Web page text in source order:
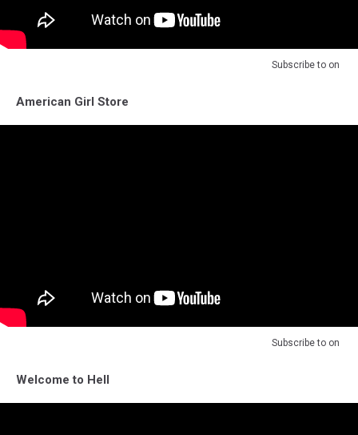
Subscribe to on
American Girl Store
Subscribe to on
Welcome to Hell